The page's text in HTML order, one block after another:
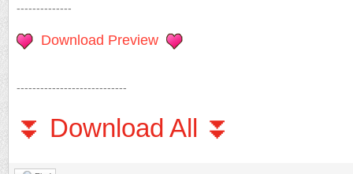
--------------
Download Preview
----------------------------
⏬ Download All ⏬